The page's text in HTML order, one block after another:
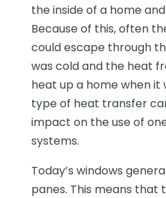
the inside of a home
Because of this, often
could escape through
was cold and the heat
heat up a home when it
type of heat transfer
impact on the use of
systems.
Today’s windows
panes. This means that